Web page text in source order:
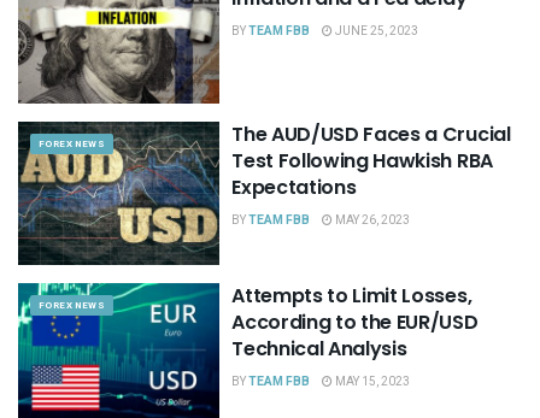
BYTEAM FBB JUNE 25, 2023
FOREX NEWS
The AUD/USD Faces a Crucial
Test Following Hawkish RBA
Expectations
BYTEAM FBB MAY 26, 2023
FOREX NEWS
Attempts to Limit Losses,
According to the EUR/USD
Technical Analysis
BYTEAM FBB MAY 15, 2023